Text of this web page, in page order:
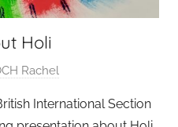
Holi
Rachel
International Section